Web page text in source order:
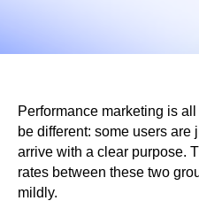
Performance marketing is
be different: some users
arrive with a clear purpose.
rates between these two
mildly.